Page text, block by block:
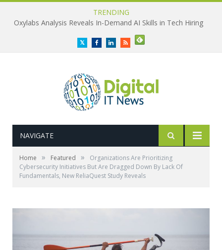
TRENDING
Oxylabs Analysis Reveals In-Demand AI Skills in Tech Hiring
TwitterFacebookLinkedInRSS
NAVIGATE
Home » Featured »
Organizations Are Prioritizing
Cybersecurity Initiatives But Are Dragged Down By Lack Of
Fundamentals, New ReliaQuest Study Reveals